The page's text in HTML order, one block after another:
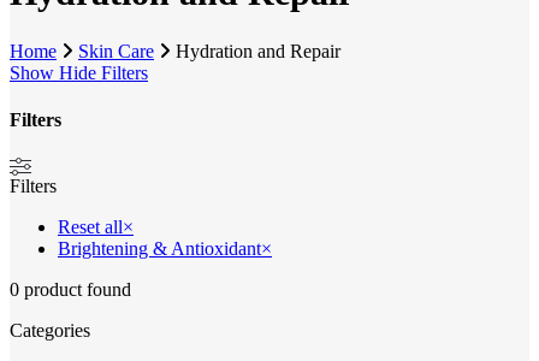
Home Skin Care
Hydration and Repair
Show Hide Filters
Filters
Close
Filters
Filters
Reset all×
Brightening & Antioxidant×
0 product found
Categories